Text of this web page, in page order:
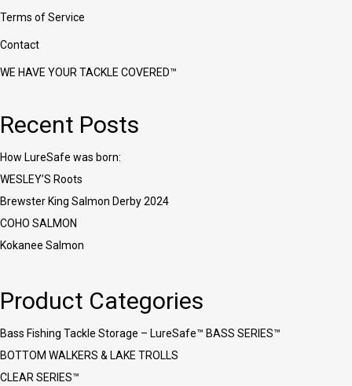
Terms of Service
Contact
WE HAVE YOUR TACKLE COVERED™
Recent Posts
How LureSafe was born:
WESLEY’S Roots
Brewster King Salmon Derby 2024
COHO SALMON
Kokanee Salmon
Product Categories
Bass Fishing Tackle Storage – LureSafe™ BASS SERIES™
BOTTOM WALKERS & LAKE TROLLS
CLEAR SERIES™